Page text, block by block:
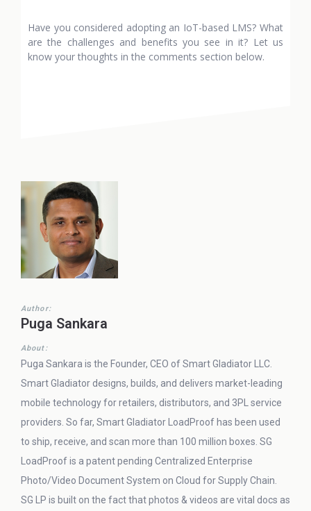
Have you considered adopting an IoT-based LMS? What
are the challenges and benefits you see in it? Let us
know your thoughts in the comments section below.
Author:
Puga Sankara
About:
Puga Sankara is the Founder, CEO of Smart Gladiator LLC.
Smart Gladiator designs, builds, and delivers market-leading
mobile technology for retailers, distributors, and 3PL service
providers. So far, Smart Gladiator LoadProof has been used
to ship, receive, and scan more than 100 million boxes. SG
LoadProof is a patent pending Centralized Enterprise
Photo/Video Document System on Cloud for Supply Chain.
SG LP is built on the fact that photos & videos are vital docs as